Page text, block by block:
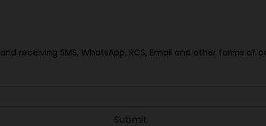
and receiving SMS, WhatsApp, RCS, Email and other forms of